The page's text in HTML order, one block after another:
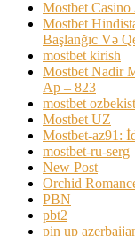
Mostbet Casino
Mostbet
Başlanğıc Və
mostbet kirish
Mostbet Nadir
Ap – 823
mostbet
Mostbet UZ
Mostbet-az91:
mostbet-ru-serg
New Post
Orchid
PBN
pbt2
pin up